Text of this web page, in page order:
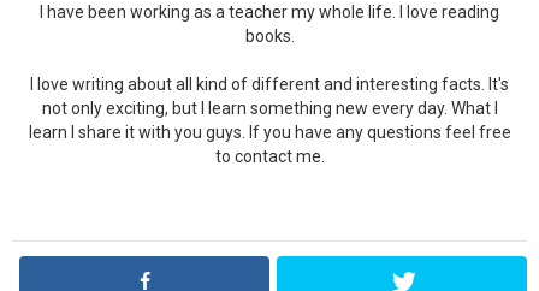
I have been working as a teacher my whole life. I love reading
books.
I love writing about all kind of different and interesting facts. It's
not only exciting, but I learn something new every day. What I
learn I share it with you guys. If you have any questions feel free
to contact me.